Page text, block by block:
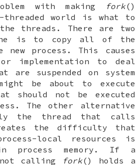
with making
fork()
world is what to
threads. There are two
is to copy all of the
process. This causes
or implementation to deal
are suspended on system
be about to execute
should not be executed
The other alternative
the thread that calls
the difficulty that
local resources is
process memory. If a
calling
fork() holds a